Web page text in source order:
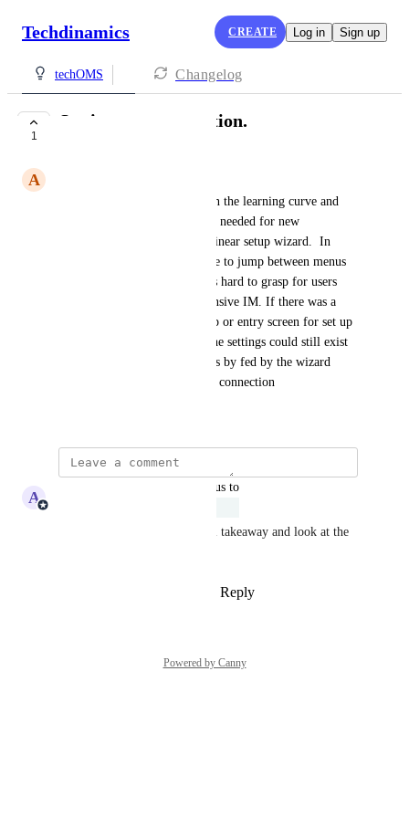
Techdinamics CREATE Log in Sign up
techOMS Changelog
1
Setting up a connection.
A
I think it would help to shorten the learning curve and
speed up, set up of the settings needed for new
connections if they were in a linear setup wizard.  In
other words currently you have to jump between menus
to get everything set up and its hard to grasp for users
that have used cart rover Extensive IM. If there was a
line by line or popup by popup or entry screen for set up
this would help immensely. The settings could still exist
natively in there nested menues by fed by the wizard
during the initial sales channel connection
A Adam Lavergne
updated the status to
Ajeev, great feedback. We will takeaway and look at the
Reply
Powered by Canny